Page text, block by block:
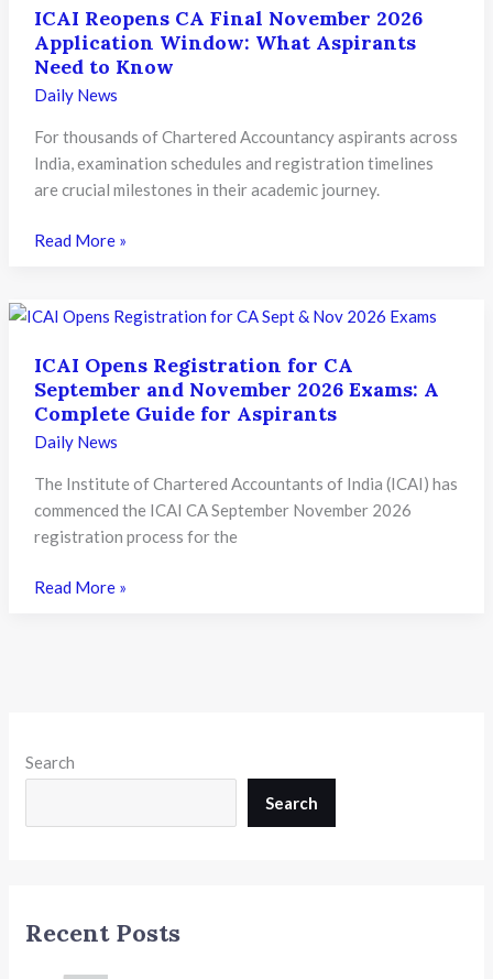
ICAI Reopens CA Final November 2026
Application Window: What Aspirants
Need to Know
Daily News
For thousands of Chartered Accountancy aspirants across
India, examination schedules and registration timelines
are crucial milestones in their academic journey.
ICAI
Final
2026
Application
Window:
What
Aspirants
Need
to
Read More »
ICAI Opens Registration for CA
September and November 2026 Exams: A
Complete Guide for Aspirants
Daily News
The Institute of Chartered Accountants of India (ICAI) has
commenced the ICAI CA September November 2026
registration process for the
ICAI
November
Exams:
for
Read More »
Search
Search
Recent Posts